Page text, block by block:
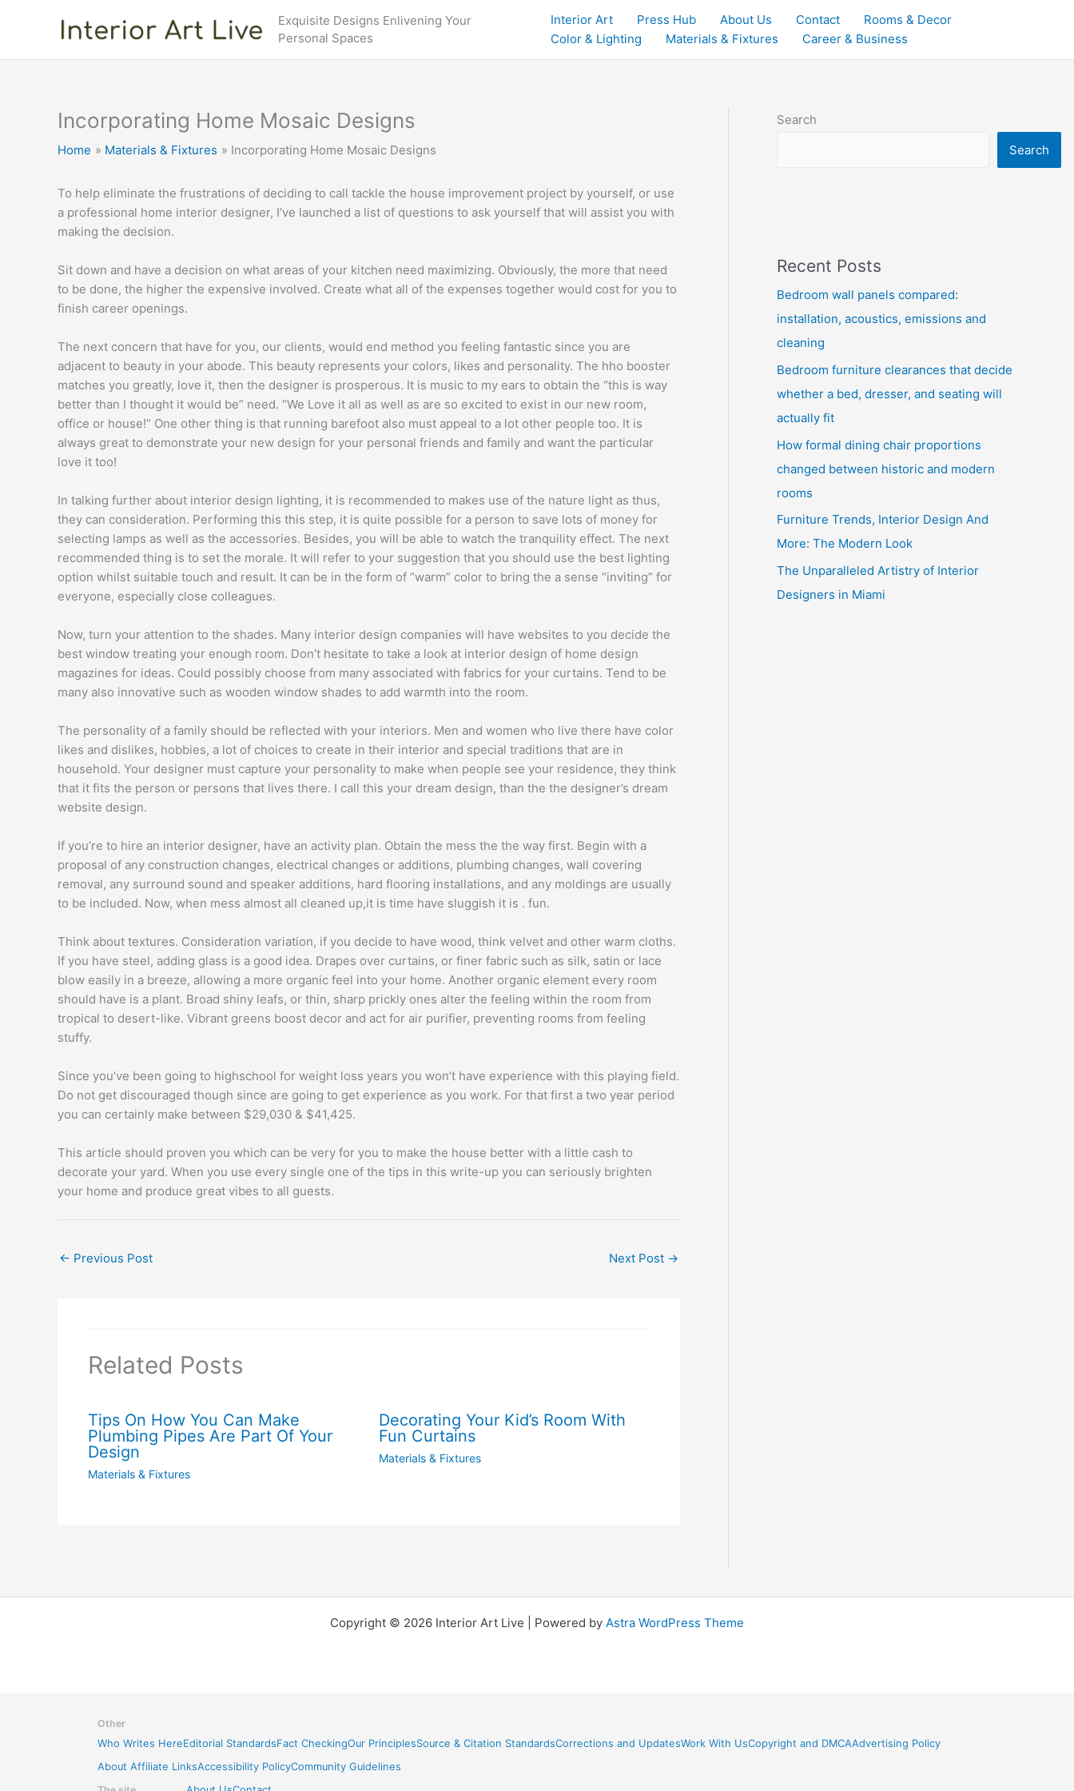
Exquisite Designs Enlivening Your
Personal Spaces
Interior Art Press Hub About Us Contact
Rooms & Decor
Color & Lighting
Materials & Fixtures Career & Business
Incorporating Home Mosaic Designs
Home Materials & Fixtures Incorporating Home Mosaic Designs
To help eliminate the frustrations of deciding to call tackle the house improvement project by yourself, or use
a professional home interior designer, I’ve launched a list of questions to ask yourself that will assist you with
making the decision.
Sit down and have a decision on what areas of your kitchen need maximizing. Obviously, the more that need
to be done, the higher the expensive involved. Create what all of the expenses together would cost for you to
finish career openings.
The next concern that have for you, our clients, would end method you feeling fantastic since you are
adjacent to beauty in your abode. This beauty represents your colors, likes and personality. The hho booster
matches you greatly, love it, then the designer is prosperous. It is music to my ears to obtain the “this is way
better than I thought it would be” need. “We Love it all as well as are so excited to exist in our new room,
office or house!” One other thing is that running barefoot also must appeal to a lot other people too. It is
always great to demonstrate your new design for your personal friends and family and want the particular
love it too!
In talking further about interior design lighting, it is recommended to makes use of the nature light as thus,
they can consideration. Performing this this step, it is quite possible for a person to save lots of money for
selecting lamps as well as the accessories. Besides, you will be able to watch the tranquility effect. The next
recommended thing is to set the morale. It will refer to your suggestion that you should use the best lighting
option whilst suitable touch and result. It can be in the form of “warm” color to bring the a sense “inviting” for
everyone, especially close colleagues.
Now, turn your attention to the shades. Many interior design companies will have websites to you decide the
best window treating your enough room. Don’t hesitate to take a look at interior design of home design
magazines for ideas. Could possibly choose from many associated with fabrics for your curtains. Tend to be
many also innovative such as wooden window shades to add warmth into the room.
The personality of a family should be reflected with your interiors. Men and women who live there have color
likes and dislikes, hobbies, a lot of choices to create in their interior and special traditions that are in
household. Your designer must capture your personality to make when people see your residence, they think
that it fits the person or persons that lives there. I call this your dream design, than the the designer’s dream
website design.
If you’re to hire an interior designer, have an activity plan. Obtain the mess the the way first. Begin with a
proposal of any construction changes, electrical changes or additions, plumbing changes, wall covering
removal, any surround sound and speaker additions, hard flooring installations, and any moldings are usually
to be included. Now, when mess almost all cleaned up,it is time have sluggish it is . fun.
Think about textures. Consideration variation, if you decide to have wood, think velvet and other warm cloths.
If you have steel, adding glass is a good idea. Drapes over curtains, or finer fabric such as silk, satin or lace
blow easily in a breeze, allowing a more organic feel into your home. Another organic element every room
should have is a plant. Broad shiny leafs, or thin, sharp prickly ones alter the feeling within the room from
tropical to desert-like. Vibrant greens boost decor and act for air purifier, preventing rooms from feeling
stuffy.
Since you’ve been going to highschool for weight loss years you won’t have experience with this playing field.
Do not get discouraged though since are going to get experience as you work. For that first a two year period
you can certainly make between $29,030 & $41,425.
This article should proven you which can be very for you to make the house better with a little cash to
decorate your yard. When you use every single one of the tips in this write-up you can seriously brighten
your home and produce great vibes to all guests.
← Previous Post Next Post →
Related Posts
Tips On How You Can Make
Plumbing Pipes Are Part Of Your
Design
Materials & Fixtures
Decorating Your Kid’s Room With
Fun Curtains
Materials & Fixtures
Search
Search
Recent Posts
Bedroom wall panels compared:
installation, acoustics, emissions and
cleaning
Bedroom furniture clearances that decide
whether a bed, dresser, and seating will
actually fit
How formal dining chair proportions
changed between historic and modern
rooms
Furniture Trends, Interior Design And
More: The Modern Look
The Unparalleled Artistry of Interior
Designers in Miami
Copyright © 2026 Interior Art Live | Powered by Astra WordPress Theme
Other
Who Writes HereEditorial StandardsFact CheckingOur PrinciplesSource & Citation StandardsCorrections and UpdatesWork With UsCopyright and DMCAAdvertising Policy
About Affiliate LinksAccessibility PolicyCommunity Guidelines